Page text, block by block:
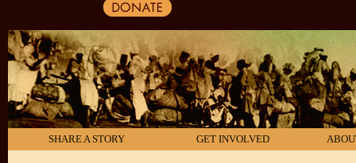
SHARE A STORY GET INVOLVED